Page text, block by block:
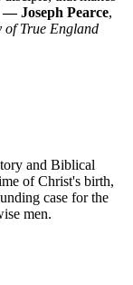
— Joseph Pearce,
True England
and Biblical
of Christ's birth,
case for the
men.